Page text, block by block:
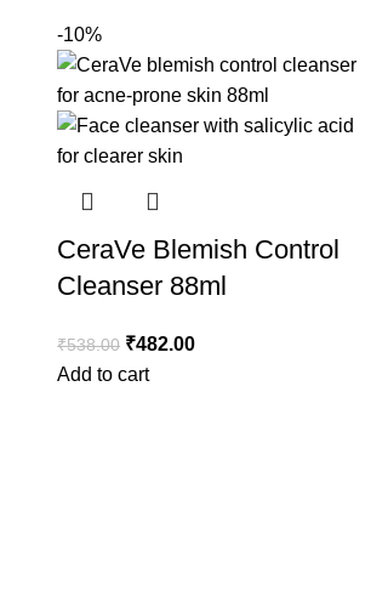
-10%
CeraVe Blemish Control
Cleanser 88ml
₹538.00 ₹482.00
Add to cart